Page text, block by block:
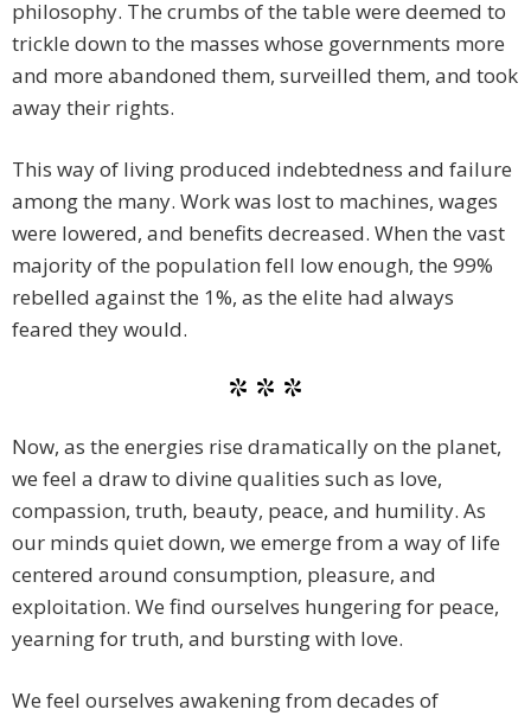
philosophy. The crumbs of the table were deemed to
trickle down to the masses whose governments more
and more abandoned them, surveilled them, and took
away their rights.
This way of living produced indebtedness and failure
among the many. Work was lost to machines, wages
were lowered, and benefits decreased. When the vast
majority of the population fell low enough, the 99%
rebelled against the 1%, as the elite had always
feared they would.
* * *
Now, as the energies rise dramatically on the planet,
we feel a draw to divine qualities such as love,
compassion, truth, beauty, peace, and humility. As
our minds quiet down, we emerge from a way of life
centered around consumption, pleasure, and
exploitation. We find ourselves hungering for peace,
yearning for truth, and bursting with love.
We feel ourselves awakening from decades of